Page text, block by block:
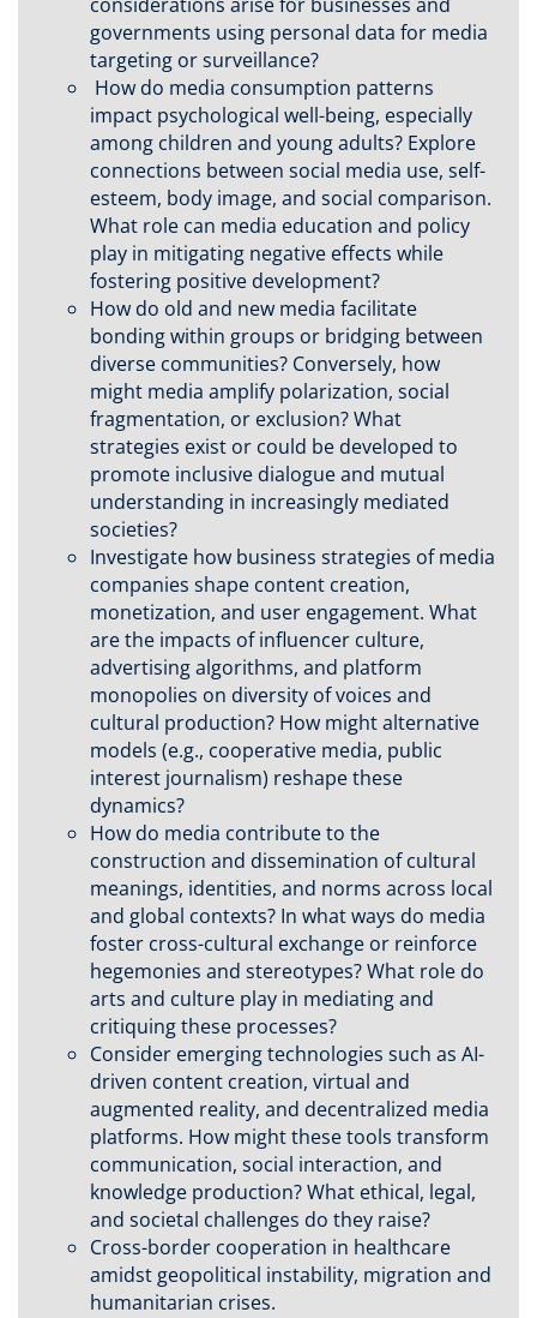
governments using personal data for media
targeting or surveillance?
How do media consumption patterns
impact psychological well-being, especially
among children and young adults? Explore
connections between social media use, self-
esteem, body image, and social comparison.
What role can media education and policy
play in mitigating negative effects while
fostering positive development?
How do old and new media facilitate
bonding within groups or bridging between
diverse communities? Conversely, how
might media amplify polarization, social
fragmentation, or exclusion? What
strategies exist or could be developed to
promote inclusive dialogue and mutual
understanding in increasingly mediated
societies?
Investigate how business strategies of media
companies shape content creation,
monetization, and user engagement. What
are the impacts of influencer culture,
advertising algorithms, and platform
monopolies on diversity of voices and
cultural production? How might alternative
models (e.g., cooperative media, public
interest journalism) reshape these
dynamics?
How do media contribute to the
construction and dissemination of cultural
meanings, identities, and norms across local
and global contexts? In what ways do media
foster cross-cultural exchange or reinforce
hegemonies and stereotypes? What role do
arts and culture play in mediating and
critiquing these processes?
Consider emerging technologies such as AI-
driven content creation, virtual and
augmented reality, and decentralized media
platforms. How might these tools transform
communication, social interaction, and
knowledge production? What ethical, legal,
and societal challenges do they raise?
Cross-border cooperation in healthcare
amidst geopolitical instability, migration and
humanitarian crises.